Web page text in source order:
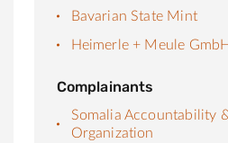
Bavarian State Mint
Heimerle + Meule
Complainants
Somalia Accountability
Organization